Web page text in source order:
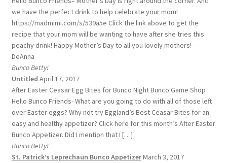
we have the perfect drink to help celebrate your mom!
https://madmimi.com/s/539a5e Click the link above to get the
recipe that your mom will be wanting to have after she tries this
peachy drink! Happy Mother’s Day to all you lovely mothers! -
DeAnna
Bunco Betty!
Untitled April 17, 2017
After Easter Ceasar Egg Bites for Bunco Night Bunco Game Shop
Hello Bunco Friends- What are you going to do with all of those left
over Easter eggs? Why not try Eggland’s Best Ceasar Bites for an
easy and healthy appetizer? Click here for this month’s After Easter
Bunco Appetizer. Did I mention that I […]
Bunco Betty!
St. Patrick’s Leprechaun Bunco AppetizerMarch 3, 2017